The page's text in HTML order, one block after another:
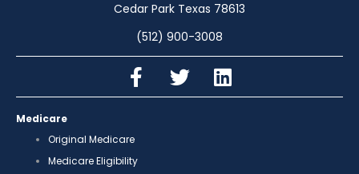
Cedar Park Texas 78613
(512) 900-3008
Medicare
Original Medicare
Medicare Eligibility